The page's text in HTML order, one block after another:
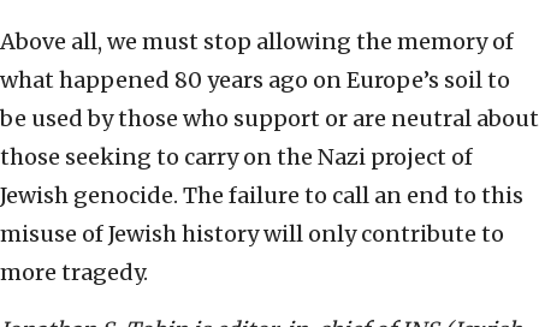
Above all, we must stop allowing the memory of
what happened 80 years ago on Europe’s soil to
be used by those who support or are neutral about
those seeking to carry on the Nazi project of
Jewish genocide. The failure to call an end to this
misuse of Jewish history will only contribute to
more tragedy.